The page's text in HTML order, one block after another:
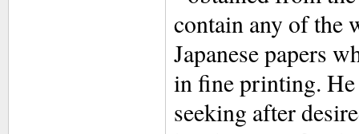
contain any of the
Japanese papers
in fine printing. He
seeking after